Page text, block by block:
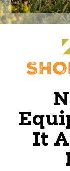
It